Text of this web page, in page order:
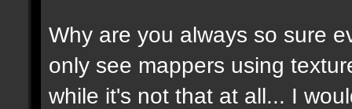
Why are you always so sure
only see mappers using
while it's not that at all... I